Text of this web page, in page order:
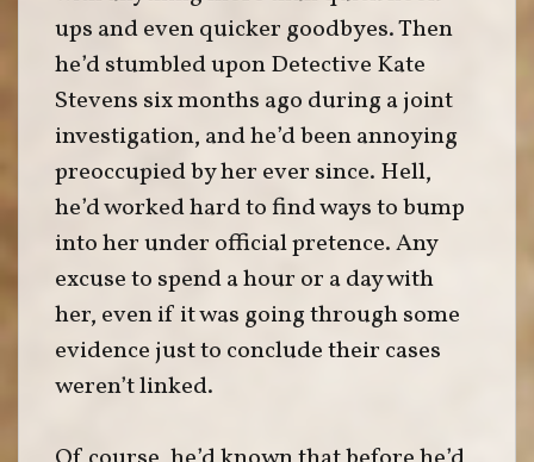
ups and even quicker goodbyes. Then
he’d stumbled upon Detective Kate
Stevens six months ago during a joint
investigation, and he’d been annoying
preoccupied by her ever since. Hell,
he’d worked hard to find ways to bump
into her under official pretence. Any
excuse to spend a hour or a day with
her, even if it was going through some
evidence just to conclude their cases
weren’t linked.